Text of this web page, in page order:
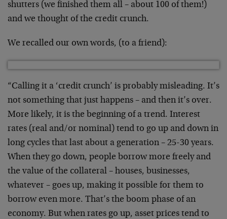
shutters (we finished them all – about 100 of them!)
and we thought of the credit crunch.
We recalled our own words, (to a friend):
“Calling it a ‘credit crunch’ is probably misleading. It’s
not something that just happens – and then it’s over.
More likely, it is the beginning of a trend. Interest
rates (real and/or nominal) tend to go up and down in
long cycles that last about a generation – 25-30 years.
When they go down, people borrow more freely and
the value of the collateral – houses, businesses,
whatever – goes up, making it possible for them to
borrow even more. That’s the boom phase of an
economy. But when rates go up, asset prices tend to